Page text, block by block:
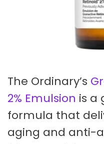
The Ordinary’s
2% Emulsion is a
formula that
aging and anti-